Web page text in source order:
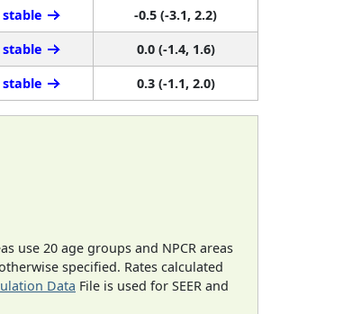
stable
-0.5 (-3.1, 2.2)
stable
0.0 (-1.4, 1.6)
stable 0.3 (-1.1, 2.0)
use 20 age groups and NPCR areas
specified. Rates calculated
Data File is used for SEER and